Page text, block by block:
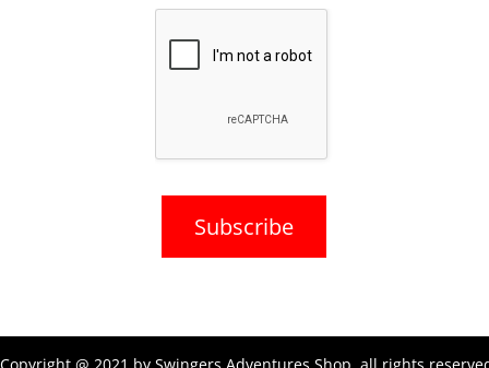
Copyright @ 2021 by Swingers Adventures Shop, all rights